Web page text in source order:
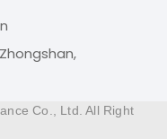
Co., Ltd. All Right